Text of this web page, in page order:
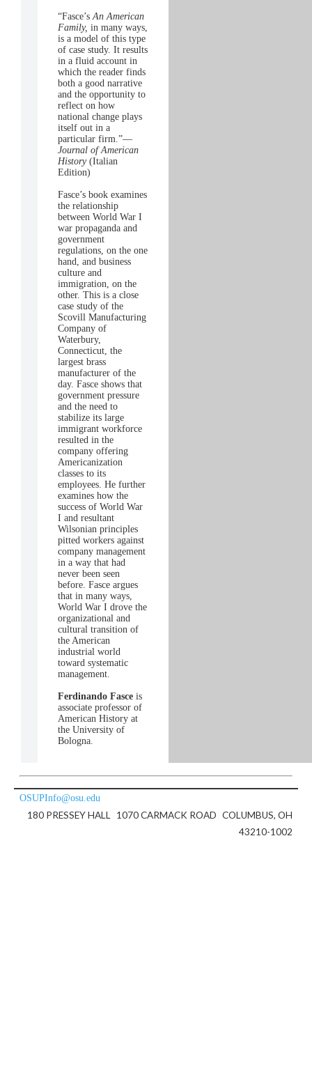
“Fasce’sAn American
Family, in many ways,
is a model of this type
of case study. It results
in a fluid account in
which the reader finds
both a good narrative
and the opportunity to
reflect on how
national change plays
itself out in a
particular firm.”—
Journal of American
History(Italian
Edition)
Fasce’s book examines
the relationship
between World War I
war propaganda and
government
regulations, on the one
hand, and business
culture and
immigration, on the
other. This is a close
case study of the
Scovill Manufacturing
Company of
Waterbury,
Connecticut, the
largest brass
manufacturer of the
day. Fasce shows that
government pressure
and the need to
stabilize its large
immigrant workforce
resulted in the
company offering
Americanization
classes to its
employees. He further
examines how the
success of World War
I and resultant
Wilsonian principles
pitted workers against
company management
in a way that had
never been seen
before. Fasce argues
that in many ways,
World War I drove the
organizational and
cultural transition of
the American
industrial world
toward systematic
management.
Ferdinando Fasce is
associate professor of
American History at
the University of
Bologna.
OSUPInfo@osu.edu
180 PRESSEY HALL 1070 CARMACK ROAD COLUMBUS, OH
43210-1002